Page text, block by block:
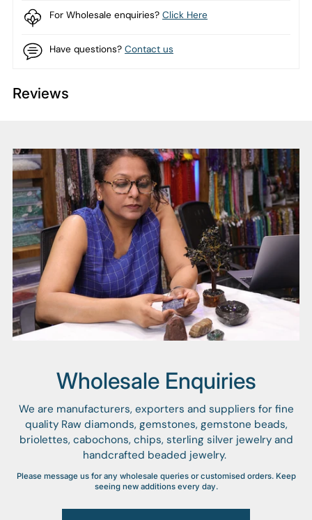
For Wholesale enquiries? Click Here
Have questions? Contact us
Adding
cart
Reviews
Wholesale Enquiries
We are manufacturers, exporters and suppliers for fine
quality Raw diamonds, gemstones, gemstone beads,
briolettes, cabochons, chips, sterling silver jewelry and
handcrafted beaded jewelry.
Please message us for any wholesale queries or customised orders. Keep
seeing new additions every day.